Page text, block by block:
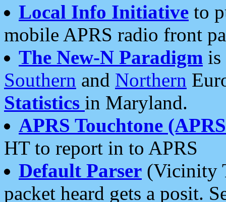
Local Info Initiative to
mobile APRS radio front
The New-N Paradigm is
Southern and Northern
Statistics in Maryland.
APRS Touchtone
HT to report in to APRS
Default Parser (Vicinity
packet heard gets a posit.